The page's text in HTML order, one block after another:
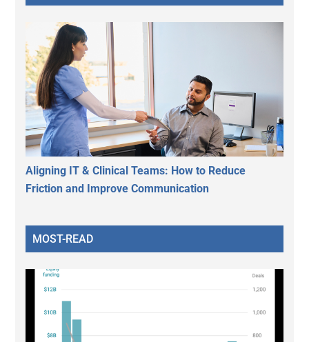
Aligning IT & Clinical Teams: How to Reduce
Friction and Improve Communication
MOST-READ